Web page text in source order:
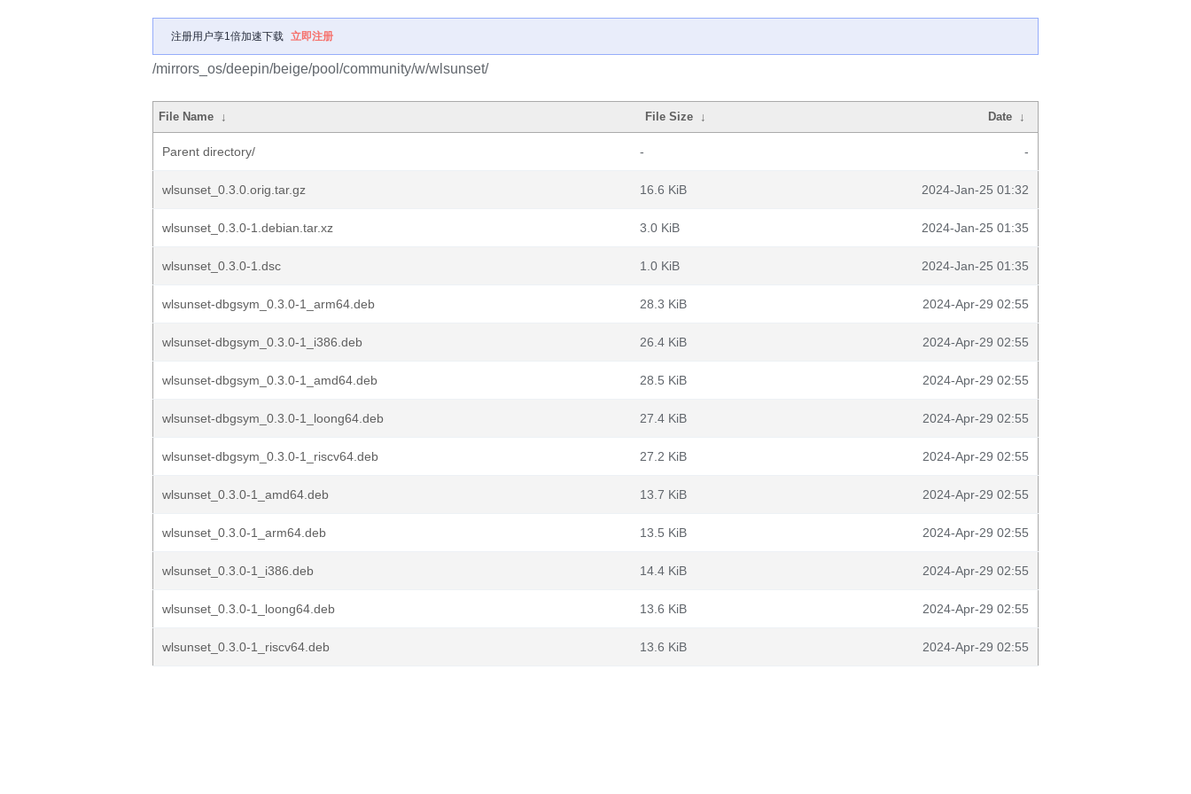
注册用户享1倍加速下载 立即注册
/mirrors_os/deepin/beige/pool/community/w/wlsunset/
File Name ↓ File Size ↓ Date ↓
Parent directory/ - -
wlsunset_0.3.0.orig.tar.gz 16.6 KiB 2024-Jan-25 01:32
wlsunset_0.3.0-1.debian.tar.xz 3.0 KiB 2024-Jan-25 01:35
wlsunset_0.3.0-1.dsc 1.0 KiB 2024-Jan-25 01:35
wlsunset-dbgsym_0.3.0-1_arm64.deb 28.3 KiB 2024-Apr-29 02:55
wlsunset-dbgsym_0.3.0-1_i386.deb 26.4 KiB 2024-Apr-29 02:55
wlsunset-dbgsym_0.3.0-1_amd64.deb 28.5 KiB 2024-Apr-29 02:55
wlsunset-dbgsym_0.3.0-1_loong64.deb 27.4 KiB 2024-Apr-29 02:55
wlsunset-dbgsym_0.3.0-1_riscv64.deb 27.2 KiB 2024-Apr-29 02:55
wlsunset_0.3.0-1_amd64.deb 13.7 KiB 2024-Apr-29 02:55
wlsunset_0.3.0-1_arm64.deb 13.5 KiB 2024-Apr-29 02:55
wlsunset_0.3.0-1_i386.deb 14.4 KiB 2024-Apr-29 02:55
wlsunset_0.3.0-1_loong64.deb 13.6 KiB 2024-Apr-29 02:55
wlsunset_0.3.0-1_riscv64.deb 13.6 KiB 2024-Apr-29 02:55